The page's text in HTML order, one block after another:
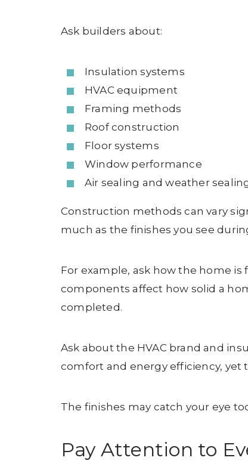
Ask builders about:
Insulation systems
HVAC equipment
Framing methods
Roof construction
Floor systems
Window performance
Air sealing and weather
Construction methods can vary
much as the finishes you see
For example, ask how the home
components affect how solid a
completed.
Ask about the HVAC brand and
comfort and energy efficiency,
The finishes may catch your eye
Pay Attention to